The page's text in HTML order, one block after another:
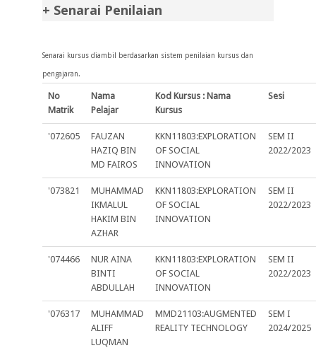
+ Senarai Penilaian
Senarai kursus diambil berdasarkan sistem penilaian kursus dan
pengajaran.
No
Matrik
Nama
Pelajar
Kod Kursus : Nama
Kursus
Sesi
'072605
FAUZAN
HAZIQ BIN
MD FAIROS
KKN11803:EXPLORATION
OF SOCIAL
INNOVATION
SEM II
2022/2023
'073821
MUHAMMAD
IKMALUL
HAKIM BIN
AZHAR
KKN11803:EXPLORATION
OF SOCIAL
INNOVATION
SEM II
2022/2023
'074466
NUR AINA
BINTI
ABDULLAH
KKN11803:EXPLORATION
OF SOCIAL
INNOVATION
SEM II
2022/2023
'076317
MUHAMMAD
ALIFF
LUQMAN
MMD21103:AUGMENTED
REALITY TECHNOLOGY
SEM I
2024/2025